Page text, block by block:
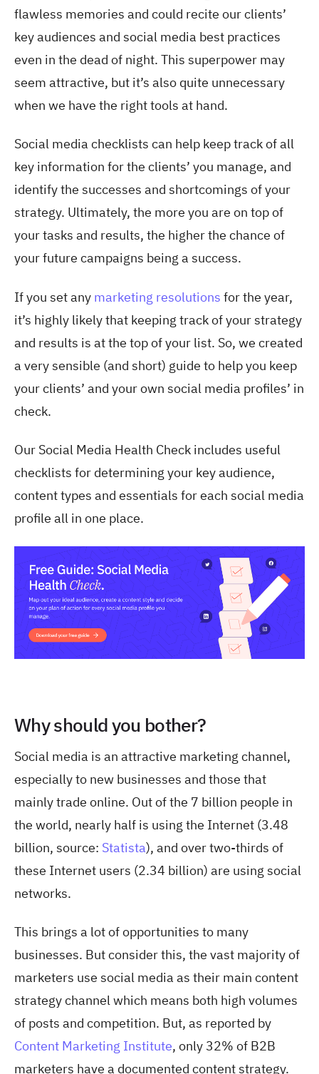
flawless memories and could recite our clients’
key audiences and social media best practices
even in the dead of night. This superpower may
seem attractive, but it’s also quite unnecessary
when we have the right tools at hand.
Social media checklists can help keep track of all
key information for the clients’ you manage, and
identify the successes and shortcomings of your
strategy. Ultimately, the more you are on top of
your tasks and results, the higher the chance of
your future campaigns being a success.
If you set any marketing resolutions for the year,
it’s highly likely that keeping track of your strategy
and results is at the top of your list. So, we created
a very sensible (and short) guide to help you keep
your clients’ and your own social media profiles’ in
check.
Our Social Media Health Check includes useful
checklists for determining your key audience,
content types and essentials for each social media
profile all in one place.
Why should you bother?
Social media is an attractive marketing channel,
especially to new businesses and those that
mainly trade online. Out of the 7 billion people in
the world, nearly half is using the Internet (3.48
billion, source: Statista), and over two-thirds of
these Internet users (2.34 billion) are using social
networks.
This brings a lot of opportunities to many
businesses. But consider this, the vast majority of
marketers use social media as their main content
strategy channel which means both high volumes
of posts and competition. But, as reported by
Content Marketing Institute, only 32% of B2B
marketers have a documented content strategy.